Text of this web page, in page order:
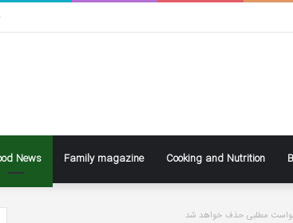
News Family magazine Cooking and Nutrition
مطلبی حذف خواهد شد